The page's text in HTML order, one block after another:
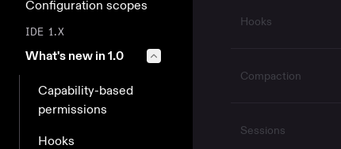
Configuration scopes
IDE 1.X
What's new in 1.0
Capability-based
permissions
Hooks
Hooks
Compaction
Sessions